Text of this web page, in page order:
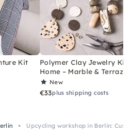
Kit
Polymer Clay Jewelry Kit
Home – Marble & Terrazzo
New
€33plus shipping costs
Upcycling workshop in Berlin: